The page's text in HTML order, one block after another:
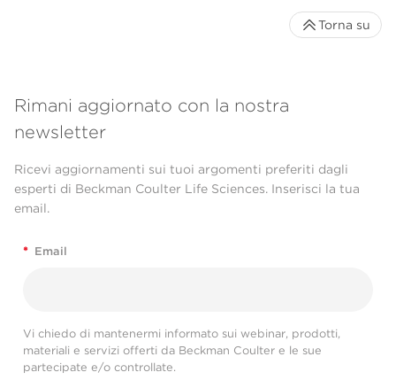
Rimani aggiornato con la nostra
newsletter
Ricevi aggiornamenti sui tuoi argomenti preferiti dagli
esperti di Beckman Coulter Life Sciences. Inserisci la tua
email.
* Email
Vi chiedo di mantenermi informato sui webinar, prodotti,
materiali e servizi offerti da Beckman Coulter e le sue
partecipate e/o controllate.
Torna su